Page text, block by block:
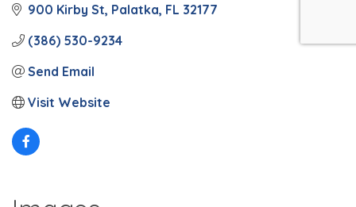
900 Kirby St Palatka FL 32177
(386) 530-9234
Send Email
Visit Website